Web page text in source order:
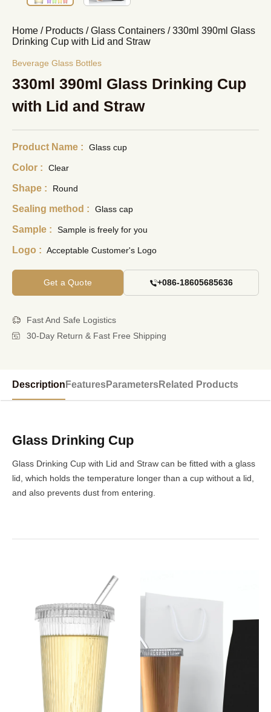
Home / Products /Glass Containers /330ml 390ml Glass
Drinking Cup with Lid and Straw
Beverage Glass Bottles
330ml 390ml Glass Drinking Cup
with Lid and Straw
Product Name : Glass cup
Color : Clear
Shape : Round
Sealing method : Glass cap
Sample : Sample is freely for you
Logo : Acceptable Customer's Logo
Get a Quote +086-18605685636
Fast And Safe Logistics
30-Day Return & Fast Free Shipping
Description FeaturesParametersRelated Products
Glass Drinking Cup
Glass Drinking Cup with Lid and Straw can be fitted with a glass
lid, which holds the temperature longer than a cup without a lid,
and also prevents dust from entering.